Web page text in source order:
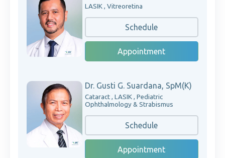
LASIK , Vitreoretina
Schedule
Appointment
Dr. Gusti G. Suardana, SpM(K)
Cataract , LASIK , Pediatric
Ophthalmology & Strabismus
Schedule
Appointment